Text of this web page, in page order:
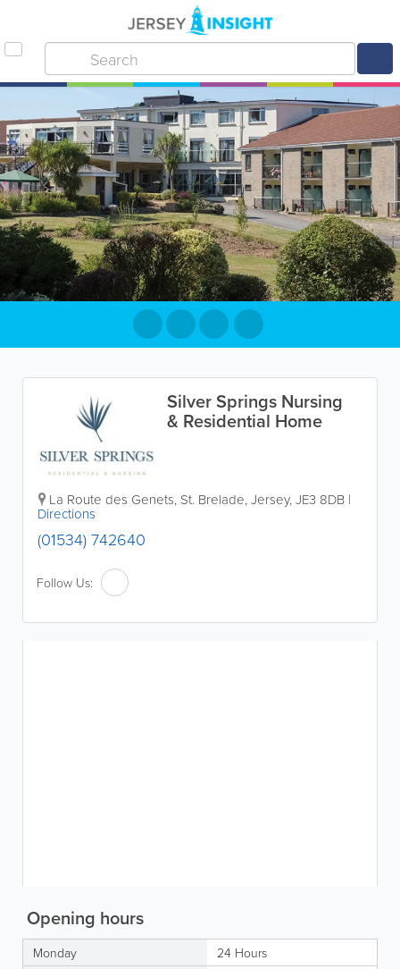
Silver Springs Nursing
& Residential Home
La Route des Genets, St. Brelade,Jersey,JE3 8DB |
Directions
(01534) 742640
Follow Us:
Opening hours
Monday
24 Hours